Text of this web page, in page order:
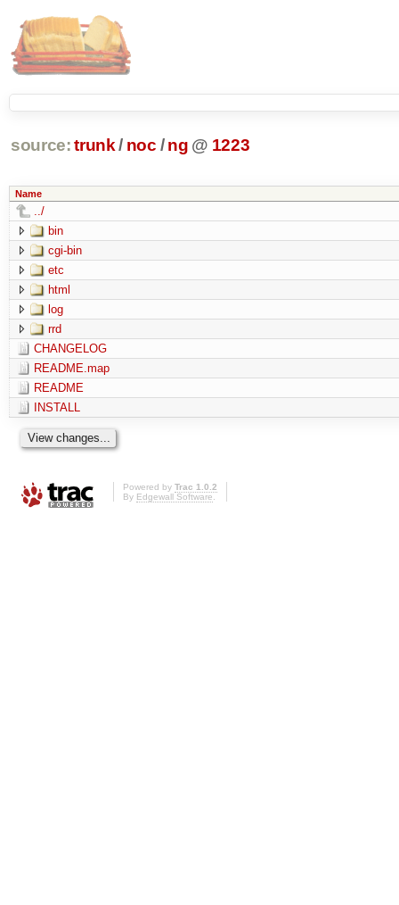
source: trunk / noc / ng @ 1223
Name
../
bin
cgi-bin
etc
html
log
rrd
CHANGELOG
README.map
README
INSTALL
Powered by Trac 1.0.2
By Edgewall Software.